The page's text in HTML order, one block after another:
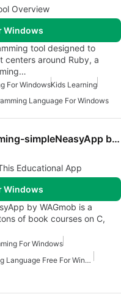
Overview
Windows
tool designed to
centers around Ruby, a
For WindowsKids Learning
Language For Windows
C, C++ & C# Programming-simpleNeasyApp by WAGmob
Educational App
Windows
by WAGmob is a
of book courses on C,
For Windows
Programming Language Free For Windows